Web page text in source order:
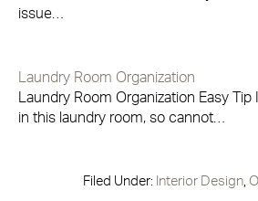
issue…
Laundry Room Organization
Laundry Room Organization Easy
in this laundry room, so cannot…
Filed Under: Interior Design,